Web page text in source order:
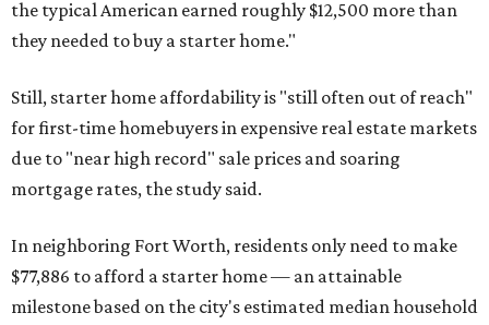
the typical American earned roughly $12,500 more than
they needed to buy a starter home."
Still, starter home affordability is "still often out of reach"
for first-time homebuyers in expensive real estate markets
due to "near high record" sale prices and soaring
mortgage rates, the study said.
In neighboring Fort Worth, residents only need to make
$77,886 to afford a starter home — an attainable
milestone based on the city's estimated median household